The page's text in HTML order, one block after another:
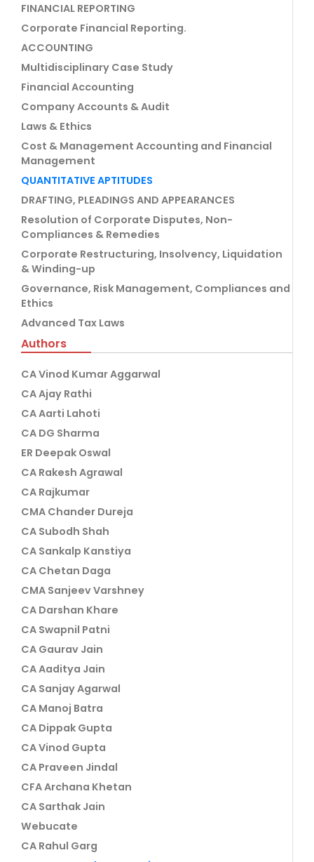
FINANCIAL REPORTING
Corporate Financial Reporting.
ACCOUNTING
Multidisciplinary Case Study
Financial Accounting
Company Accounts & Audit
Laws & Ethics
Cost & Management Accounting and Financial
Management
QUANTITATIVE APTITUDES
DRAFTING, PLEADINGS AND APPEARANCES
Resolution of Corporate Disputes, Non-
Compliances & Remedies
Corporate Restructuring, Insolvency, Liquidation
& Winding-up
Governance, Risk Management, Compliances and
Ethics
Advanced Tax Laws
Authors
CA Vinod Kumar Aggarwal
CA Ajay Rathi
CA Aarti Lahoti
CA DG Sharma
ER Deepak Oswal
CA Rakesh Agrawal
CA Rajkumar
CMA Chander Dureja
CA Subodh Shah
CA Sankalp Kanstiya
CA Chetan Daga
CMA Sanjeev Varshney
CA Darshan Khare
CA Swapnil Patni
CA Gaurav Jain
CA Aaditya Jain
CA Sanjay Agarwal
CA Manoj Batra
CA Dippak Gupta
CA Vinod Gupta
CA Praveen Jindal
CFA Archana Khetan
CA Sarthak Jain
Webucate
CA Rahul Garg